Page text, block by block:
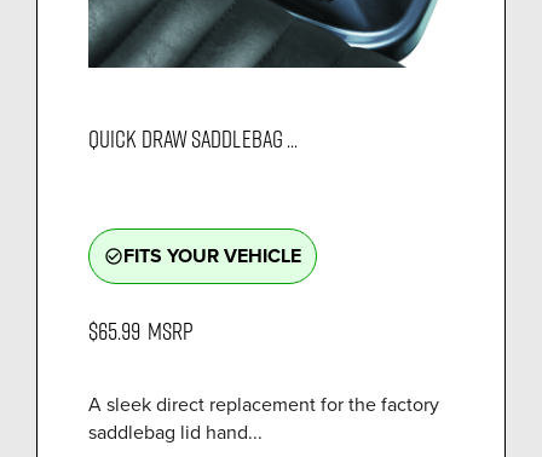
QUICK DRAW SADDLEBAG ...
check_circle_outlineFITS YOUR VEHICLE
$65.99 MSRP
A sleek direct replacement for the factory
saddlebag lid hand...